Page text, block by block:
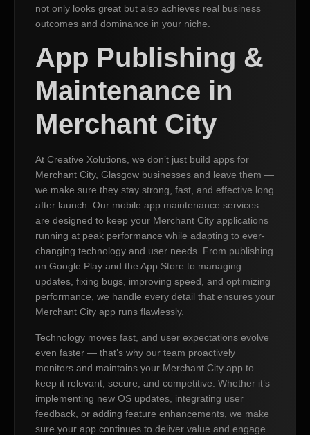
not only looks great but also achieves real business
outcomes and dominance in your niche.
App Publishing &
Maintenance in
Merchant City
At Creative Xolutions, we don’t just build apps for
Merchant City, Glasgow businesses and leave them —
we make sure they stay strong, fast, and effective long
after launch. Our mobile app maintenance services
are designed to keep your Merchant City applications
running at peak performance while adapting to ever-
changing technology and user needs. From publishing
on Google Play and the App Store to managing
updates, fixing bugs, improving speed, and optimizing
performance, we handle every detail that ensures your
Merchant City app runs flawlessly.
Technology moves fast, and user expectations evolve
even faster — that’s why our team proactively
monitors and maintains your Merchant City app to
keep it relevant, secure, and competitive. Whether it’s
implementing new OS updates, integrating user
feedback, or adding feature enhancements, we make
sure your app continues to deliver value and engage